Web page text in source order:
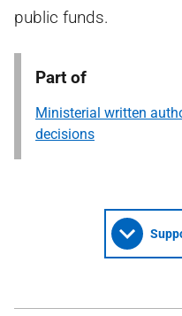
public funds.
Part of
Ministerial written
decisions